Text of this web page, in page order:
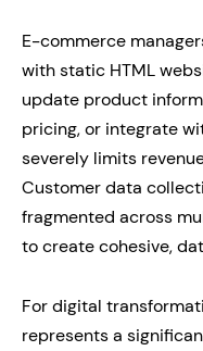
E-commerce
with static HTML
update product
pricing, or integrate
severely limits
Customer data
fragmented across
to create cohesive,
For digital
represents a